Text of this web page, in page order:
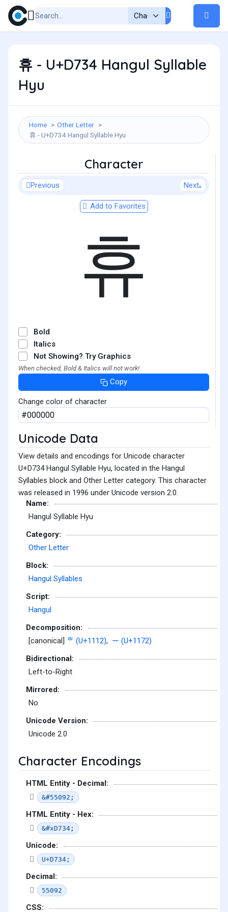
휴 - U+D734 Hangul Syllable
Hyu
Home
Other Letter
휴 - U+D734 Hangul Syllable Hyu
Character
Previous Next
Add to Favorites
휴
Bold
Italics
Not Showing? Try Graphics
When checked, Bold & Italics will not work!
Copy
Change color of character
Unicode Data
View details and encodings for Unicode character
U+D734 Hangul Syllable Hyu, located in the Hangul
Syllables block and Other Letter category. This character
was released in 1996 under Unicode version 2.0.
Name:
Hangul Syllable Hyu
Category:
Other Letter
Block:
Hangul Syllables
Script:
Hangul
Decomposition:
[canonical] ᄒ (U+1112), ᅲ (U+1172)
Bidirectional:
Left-to-Right
Mirrored:
No
Unicode Version:
Unicode 2.0
Character Encodings
HTML Entity - Decimal:
&#55092;
HTML Entity - Hex:
&#xD734;
Unicode:
U+D734;
Decimal:
55092
CSS: